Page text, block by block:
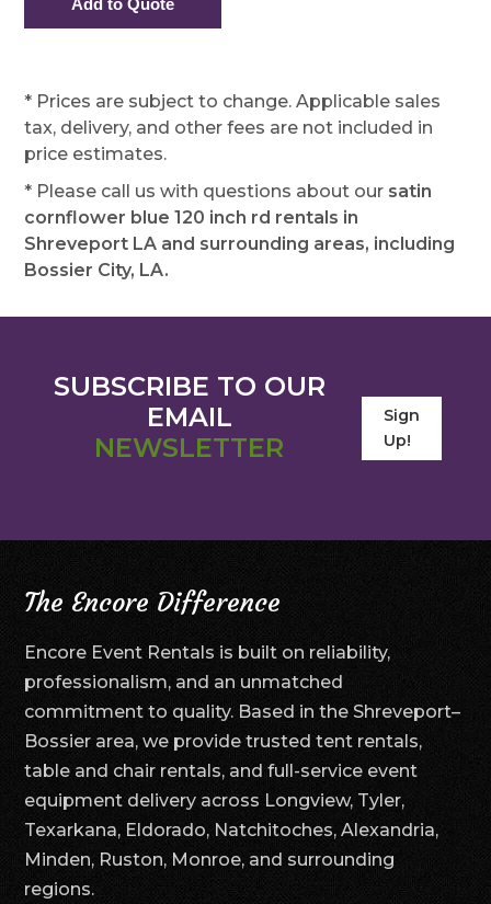
* Prices are subject to change. Applicable sales
tax, delivery, and other fees are not included in
price estimates.
* Please call us with questions about our satin
cornflower blue 120 inch rd rentals in
Shreveport LA and surrounding areas, including
Bossier City, LA.
SUBSCRIBE TO OUR
EMAIL
NEWSLETTER
Sign
Up!
The Encore Difference
Encore Event Rentals is built on reliability,
professionalism, and an unmatched
commitment to quality. Based in the Shreveport–
Bossier area, we provide trusted tent rentals,
table and chair rentals, and full-service event
equipment delivery across Longview, Tyler,
Texarkana, Eldorado, Natchitoches, Alexandria,
Minden, Ruston, Monroe, and surrounding
regions.